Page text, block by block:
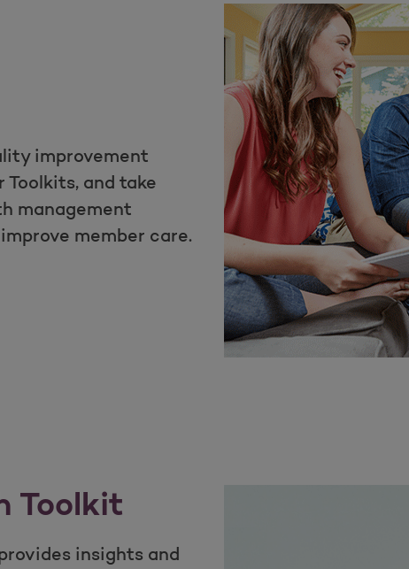
improvement
and take
management
member care.
Toolkit
insights and